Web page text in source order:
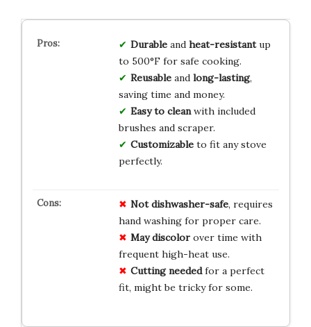
Durableand heat-resistantup
to 500°F for safe cooking.
Reusableand long-lasting,
saving time and money.
Easy to cleanwith included
brushes and scraper.
Customizableto fit any stove
perfectly.
Not dishwasher-safe, requires
hand washing for proper care.
May discolorover time with
frequent high-heat use.
Cutting neededfor a perfect
fit, might be tricky for some.